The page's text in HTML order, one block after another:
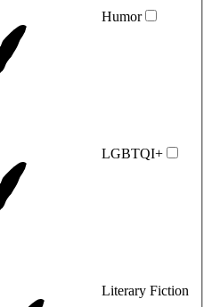
Humor
LGBTQI+
Literary Fiction